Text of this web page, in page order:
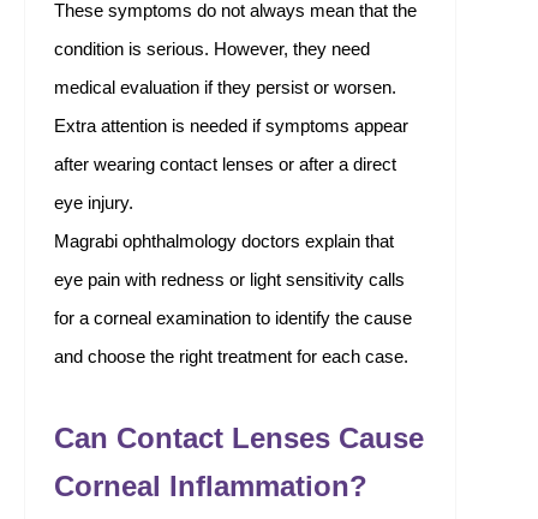
These symptoms do not always mean that the
condition is serious. However, they need
medical evaluation if they persist or worsen.
Extra attention is needed if symptoms appear
after wearing contact lenses or after a direct
eye injury.
Magrabi ophthalmology doctors explain that
eye pain with redness or light sensitivity calls
for a corneal examination to identify the cause
and choose the right treatment for each case.
Can Contact Lenses Cause
Corneal Inflammation?